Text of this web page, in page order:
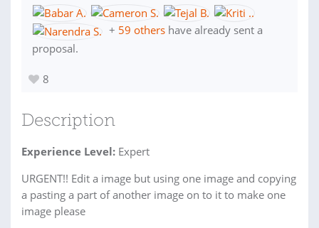
+ 59 others have already sent a
proposal.
8
Description
Experience Level: Expert
URGENT!! Edit a image but using one image and copying
a pasting a part of another image on to it to make one
image please